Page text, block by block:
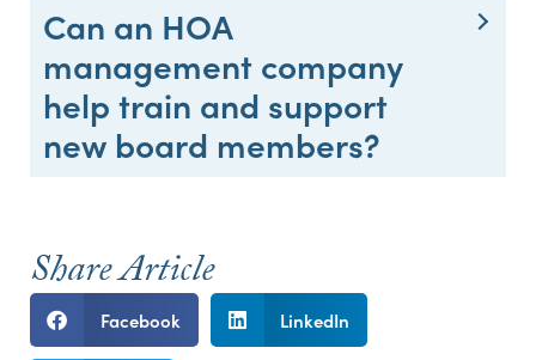
Can an HOA
management company
help train and support
new board members?
Share Article
Facebook LinkedIn